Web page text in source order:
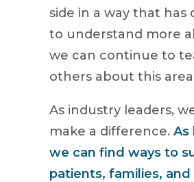
side in a way that has
to understand more
we can continue to
others about this
As industry leaders,
make a difference. As
we can find ways to
patients, families, and